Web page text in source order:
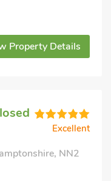
Property Details
Excellent
NN2